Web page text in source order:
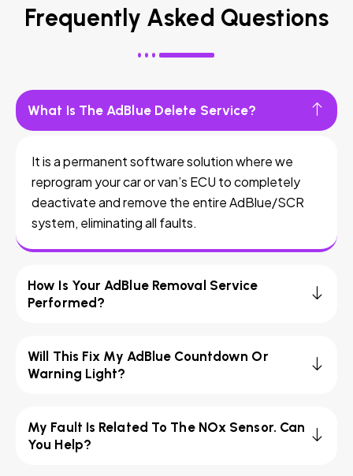
Frequently Asked Questions
What Is The AdBlue Delete Service?
It is a permanent software solution where we
reprogram your car or van’s ECU to completely
deactivate and remove the entire AdBlue/SCR
system, eliminating all faults.
How Is Your AdBlue Removal Service
Performed?
Will This Fix My AdBlue Countdown Or
Warning Light?
My Fault Is Related To The NOx Sensor. Can
You Help?